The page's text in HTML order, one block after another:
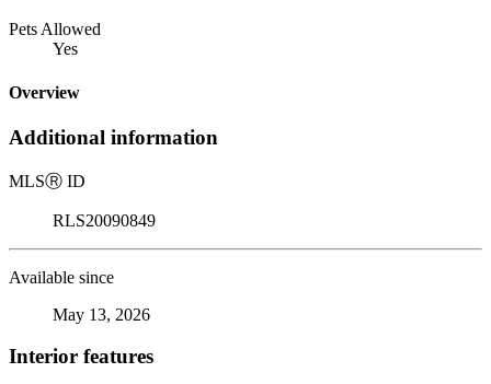
Pets Allowed
Yes
Overview
Additional information
MLSⓇ ID
RLS20090849
Available since
May 13, 2026
Interior features